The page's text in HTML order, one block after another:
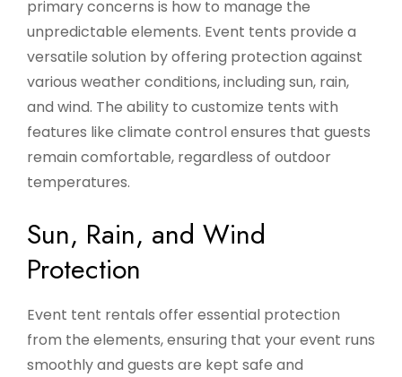
primary concerns is how to manage the
unpredictable elements. Event tents provide a
versatile solution by offering protection against
various weather conditions, including sun, rain,
and wind. The ability to customize tents with
features like climate control ensures that guests
remain comfortable, regardless of outdoor
temperatures.
Sun, Rain, and Wind
Protection
Event tent rentals offer essential protection
from the elements, ensuring that your event runs
smoothly and guests are kept safe and